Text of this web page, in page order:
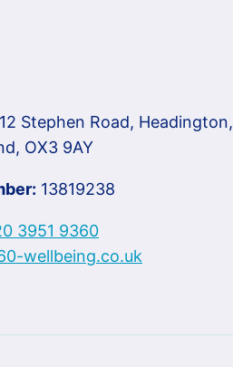
Stephen Road, Headington,
OX3 9AY
13819238
3951 9360
wellbeing.co.uk